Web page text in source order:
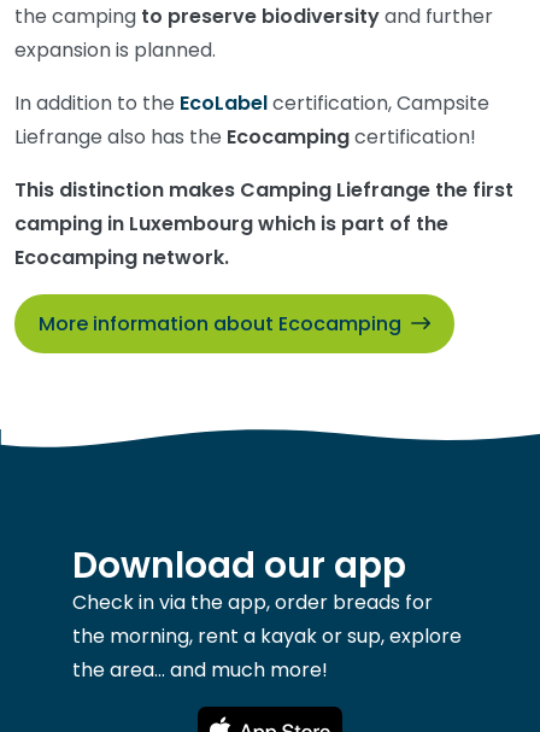
the camping to preserve biodiversityand further
expansion is planned.
In addition to the EcoLabelcertification, Campsite
Liefrange also has the Ecocampingcertification!
This distinction makes Camping Liefrange the first
camping in Luxembourg which is part of the
Ecocamping network.
More information about Ecocamping
Download our app
Check in via the app, order breads for
the morning, rent a kayak or sup, explore
the area... and much more!